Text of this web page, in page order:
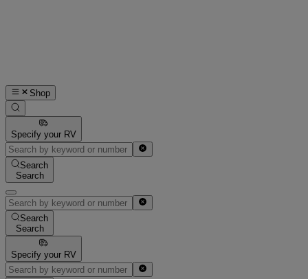
Shop
Specify your RV
Search
Search
Search
Search
Specify your RV